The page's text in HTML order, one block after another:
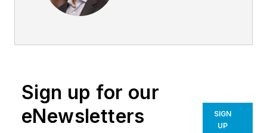
Architects, and
at an average rate of
24% per year. After
founding his own
Sign up for our
eNewsletters
SIGN
UP